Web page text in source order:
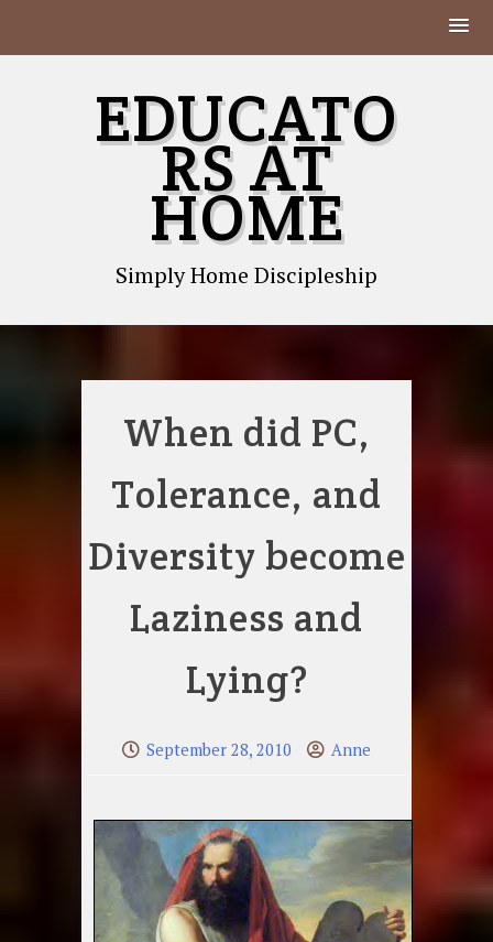
EDUCATO
RS AT
HOME
Simply Home Discipleship
When did PC,
Tolerance, and
Diversity become
Laziness and
Lying?
September 28, 2010 Anne